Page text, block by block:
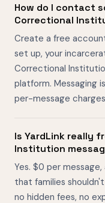
How do I contact
Correctional
Create a free
set up, your
Correctional
platform. Messaging
per-message
Is YardLink really
Institution
Yes. $0 per
that families
no hidden fees, no